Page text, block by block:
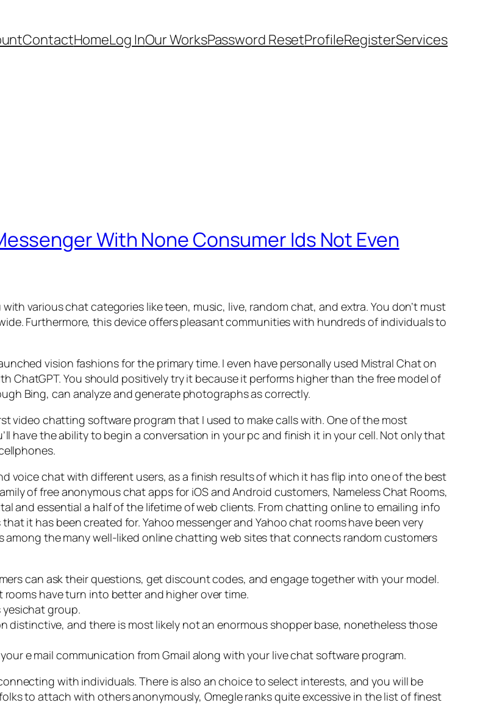
ContactHomeLog InOur WorksPassword ResetProfileRegisterServices
With None Consumer Ids Not Even
various chat categories like teen, music, live, random chat, and extra. You don’t must
Furthermore, this device offers pleasant communities with hundreds of individuals to
vision fashions for the primary time. I even have personally used Mistral Chat on
ChatGPT. You should positively try it because it performs higher than the free model of
Bing, can analyze and generate photographs as correctly.
video chatting software program that I used to make calls with. One of the most
have the ability to begin a conversation in your pc and finish it in your cell. Not only that
voice chat with different users, as a finish results of which it has flip into one of the best
of free anonymous chat apps for iOS and Android customers, Nameless Chat Rooms,
and essential a half of the lifetime of web clients. From chatting online to emailing info
it has been created for. Yahoo messenger and Yahoo chat rooms have been very
among the many well-liked online chatting web sites that connects random customers
can ask their questions, get discount codes, and engage together with your model.
have turn into better and higher over time.
yesichat group.
distinctive, and there is most likely not an enormous shopper base, nonetheless those
e mail communication from Gmail along with your live chat software program.
with individuals. There is also an choice to select interests, and you will be
to attach with others anonymously, Omegle ranks quite excessive in the list of finest